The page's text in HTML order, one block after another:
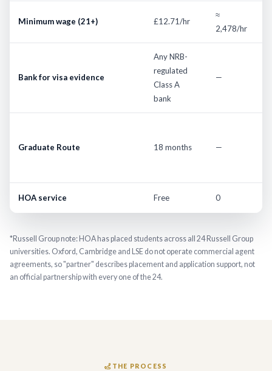
Minimum wage (21+) £12.71/hr
≈
2,478/hr
Bank for visa evidence
Any NRB-
regulated
Class A
bank
—
Graduate Route 18 months —
HOA service Free 0
*Russell Group note: HOA has placed students across all 24 Russell Group
universities. Oxford, Cambridge and LSE do not operate commercial agent
agreements, so "partner" describes placement and application support, not
an official partnership with every one of the 24.
THE PROCESS